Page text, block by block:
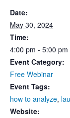
Date:
May 30, 2024
Time:
4:00 pm - 5:00 pm
Event Category:
Free Webinar
Event Tags:
how to analyze,
Website: